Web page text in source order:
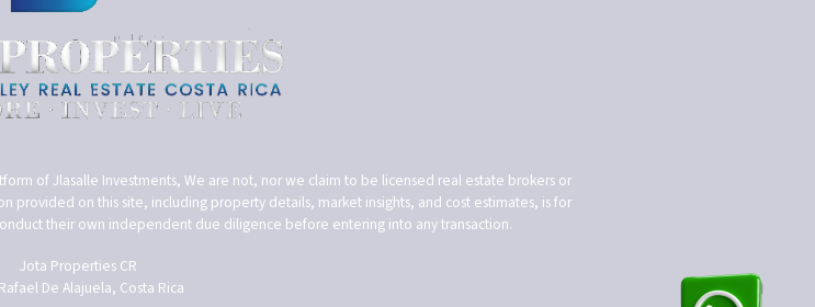
of Jlasalle Investments, We are not, nor we claim to be licensed real estate brokers or
provided on this site, including property details, market insights, and cost estimates, is for
their own independent due diligence before entering into any transaction.
Jota Properties CR
De Alajuela, Costa Rica